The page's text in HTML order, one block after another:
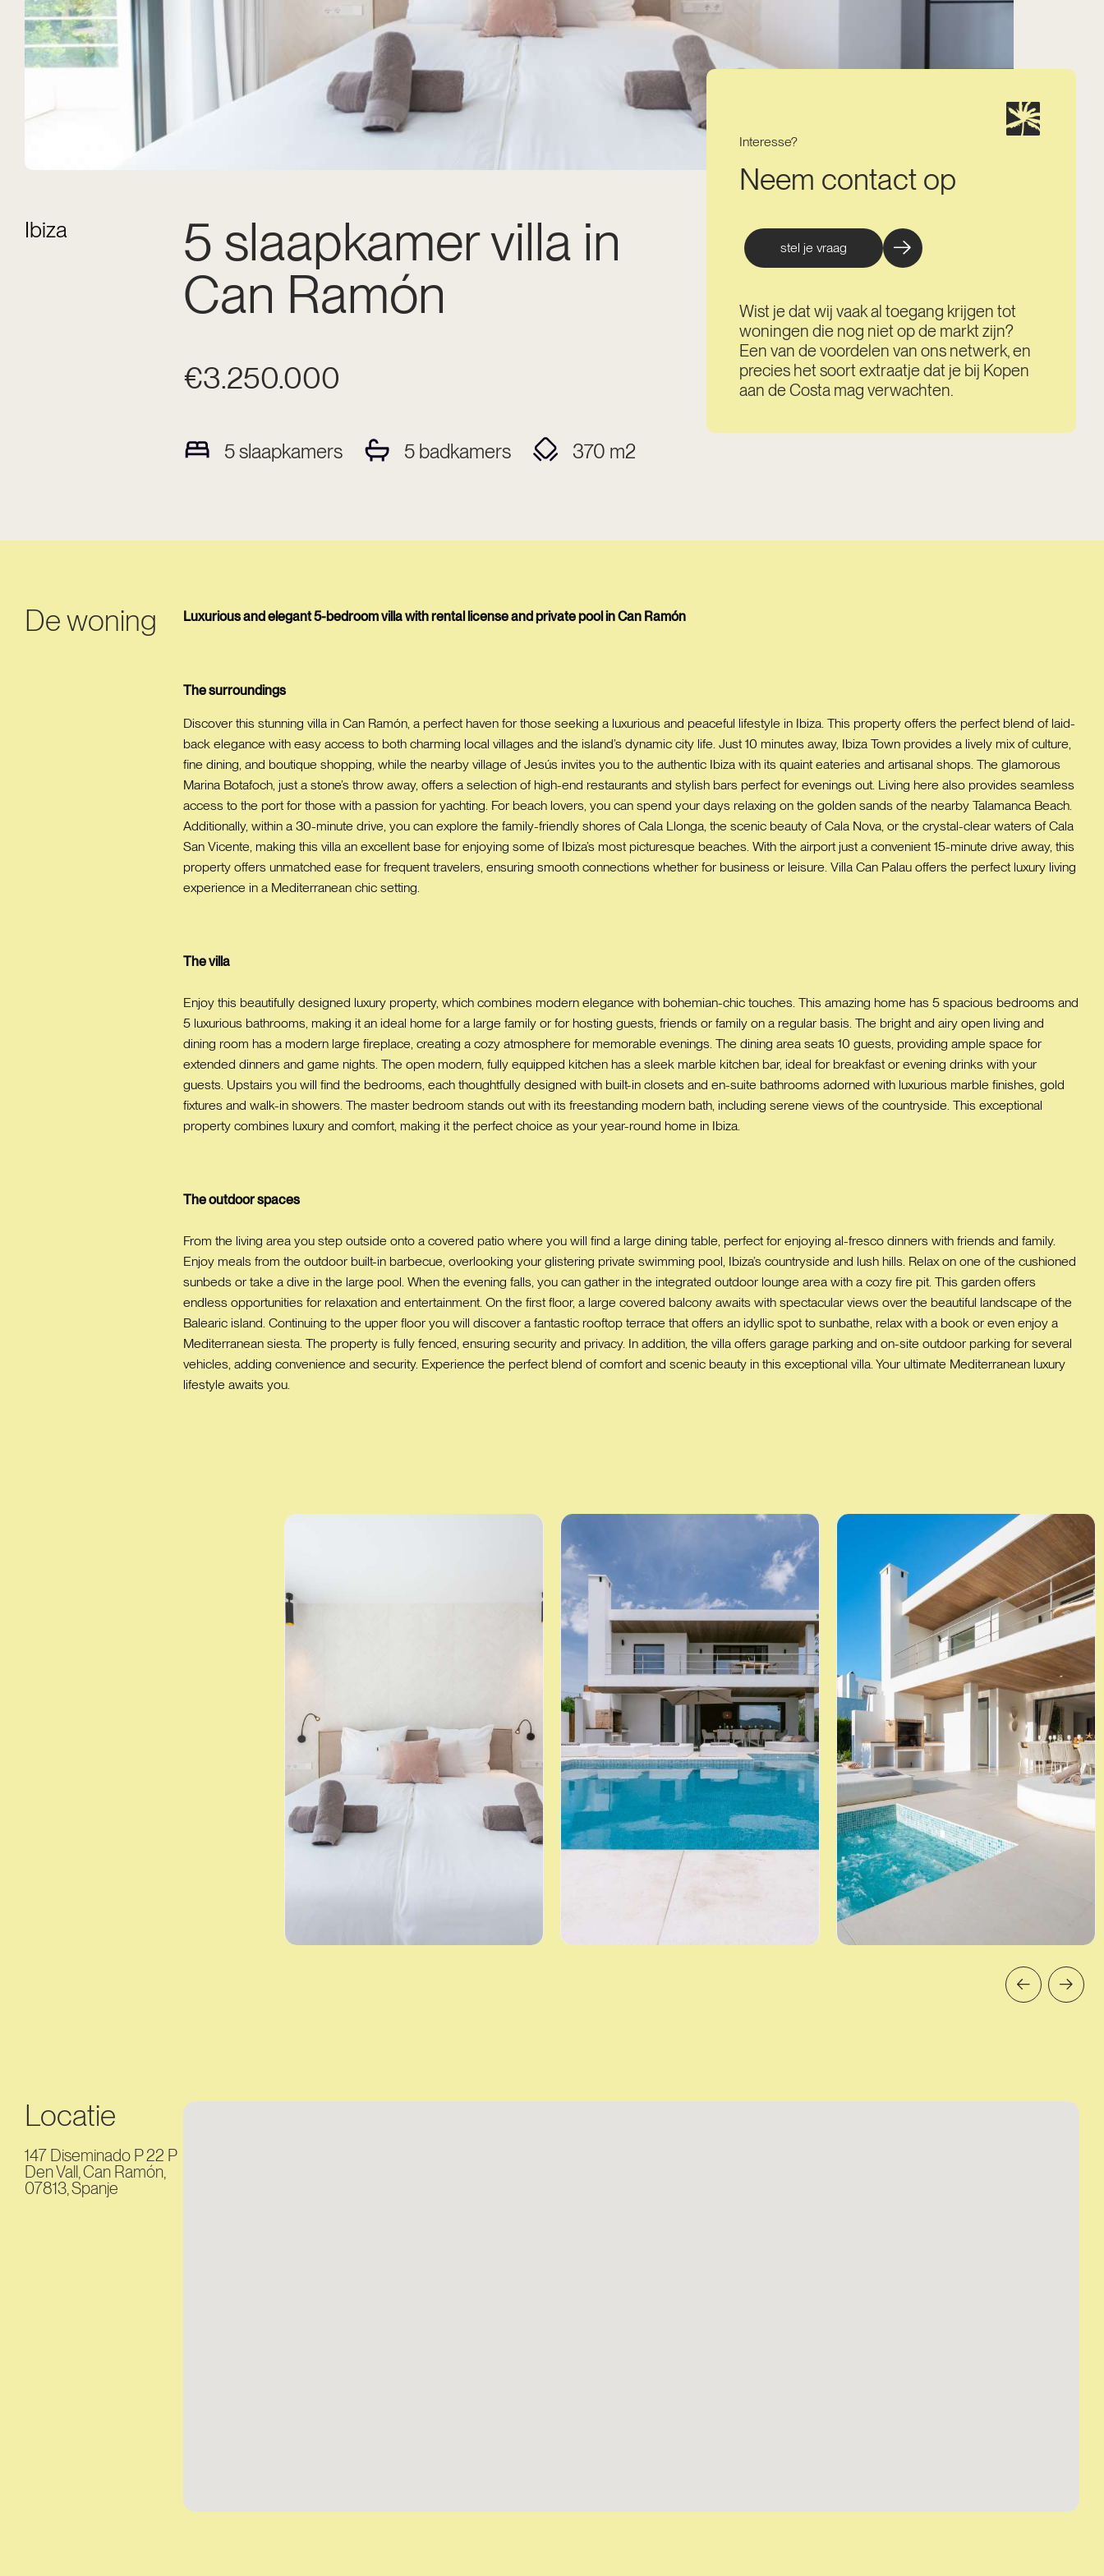
Ibiza
5 slaapkamer villa in
Can Ramón
€3.250.000
5slaapkamers 5badkamers 370 m2
Interesse?
Neem contact op
stel je vraag
Wist je dat wij vaak al toegang krijgen tot
woningen die nog niet op de markt zijn?
Een van de voordelen van ons netwerk, en
precies het soort extraatje dat je bij Kopen
aan de Costa mag verwachten.
De woning Luxurious and elegant 5-bedroom villa with rental license and private pool in Can Ramón
The surroundings
Discover this stunning villa in Can Ramón, a perfect haven for those seeking a luxurious and peaceful lifestyle in Ibiza. This property offers the perfect blend of laid-
back elegance with easy access to both charming local villages and the island’s dynamic city life. Just 10 minutes away, Ibiza Town provides a lively mix of culture,
fine dining, and boutique shopping, while the nearby village of Jesús invites you to the authentic Ibiza with its quaint eateries and artisanal shops. The glamorous
Marina Botafoch, just a stone’s throw away, offers a selection of high-end restaurants and stylish bars perfect for evenings out. Living here also provides seamless
access to the port for those with a passion for yachting. For beach lovers, you can spend your days relaxing on the golden sands of the nearby Talamanca Beach.
Additionally, within a 30-minute drive, you can explore the family-friendly shores of Cala Llonga, the scenic beauty of Cala Nova, or the crystal-clear waters of Cala
San Vicente, making this villa an excellent base for enjoying some of Ibiza’s most picturesque beaches. With the airport just a convenient 15-minute drive away, this
property offers unmatched ease for frequent travelers, ensuring smooth connections whether for business or leisure. Villa Can Palau offers the perfect luxury living
experience in a Mediterranean chic setting.
The villa
Enjoy this beautifully designed luxury property, which combines modern elegance with bohemian-chic touches. This amazing home has 5 spacious bedrooms and
5 luxurious bathrooms, making it an ideal home for a large family or for hosting guests, friends or family on a regular basis. The bright and airy open living and
dining room has a modern large fireplace, creating a cozy atmosphere for memorable evenings. The dining area seats 10 guests, providing ample space for
extended dinners and game nights. The open modern, fully equipped kitchen has a sleek marble kitchen bar, ideal for breakfast or evening drinks with your
guests. Upstairs you will find the bedrooms, each thoughtfully designed with built-in closets and en-suite bathrooms adorned with luxurious marble finishes, gold
fixtures and walk-in showers. The master bedroom stands out with its freestanding modern bath, including serene views of the countryside. This exceptional
property combines luxury and comfort, making it the perfect choice as your year-round home in Ibiza.
The outdoor spaces
From the living area you step outside onto a covered patio where you will find a large dining table, perfect for enjoying al-fresco dinners with friends and family.
Enjoy meals from the outdoor built-in barbecue, overlooking your glistering private swimming pool, Ibiza’s countryside and lush hills. Relax on one of the cushioned
sunbeds or take a dive in the large pool. When the evening falls, you can gather in the integrated outdoor lounge area with a cozy fire pit. This garden offers
endless opportunities for relaxation and entertainment. On the first floor, a large covered balcony awaits with spectacular views over the beautiful landscape of the
Balearic island. Continuing to the upper floor you will discover a fantastic rooftop terrace that offers an idyllic spot to sunbathe, relax with a book or even enjoy a
Mediterranean siesta. The property is fully fenced, ensuring security and privacy. In addition, the villa offers garage parking and on-site outdoor parking for several
vehicles, adding convenience and security. Experience the perfect blend of comfort and scenic beauty in this exceptional villa. Your ultimate Mediterranean luxury
lifestyle awaits you.
Locatie
147 Diseminado P 22 P
Den Vall, Can Ramón,
07813, Spanje